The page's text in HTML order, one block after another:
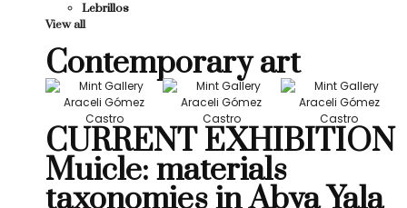
Lebrillos
View all
Contemporary art
CURRENT EXHIBITION
Muicle: materials
taxonomies in Abya Yala